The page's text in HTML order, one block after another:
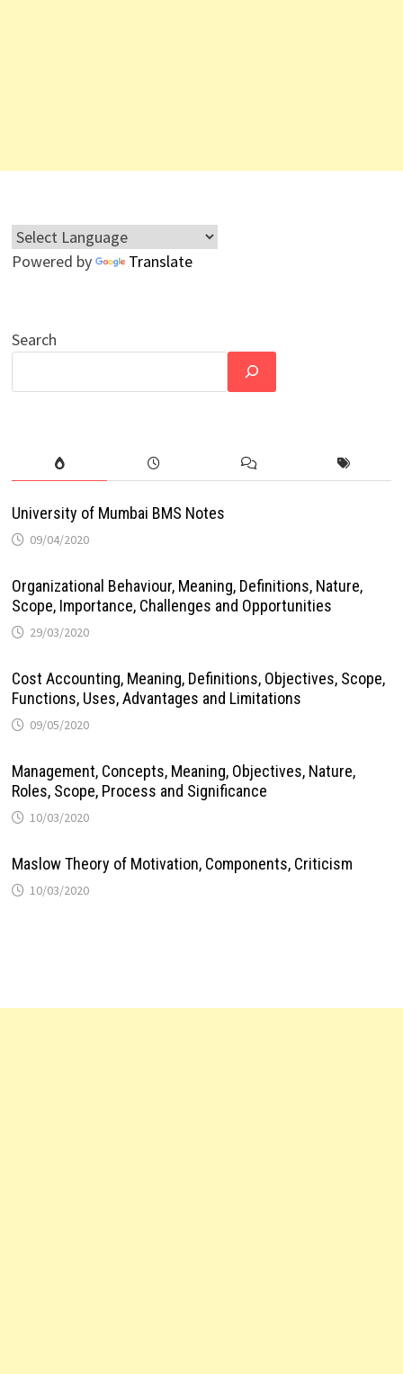
Powered by Translate
Search
University of Mumbai BMS Notes
09/04/2020
Organizational Behaviour, Meaning, Definitions, Nature,
Scope, Importance, Challenges and Opportunities
29/03/2020
Cost Accounting, Meaning, Definitions, Objectives, Scope,
Functions, Uses, Advantages and Limitations
09/05/2020
Management, Concepts, Meaning, Objectives, Nature,
Roles, Scope, Process and Significance
10/03/2020
Maslow Theory of Motivation, Components, Criticism
10/03/2020